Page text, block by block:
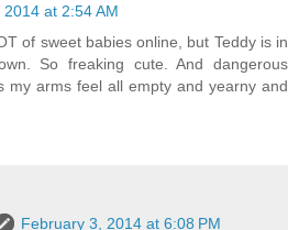
at 2:54 AM
of sweet babies online, but Teddy is in
So freaking cute. And dangerous
my arms feel all empty and yearny and
February 3, 2014 at 6:08 PM